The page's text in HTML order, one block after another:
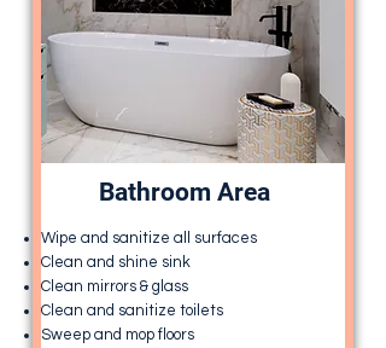
Bathroom Area
Wipe and sanitize all surfaces
Clean and shine sink
Clean mirrors & glass
Clean and sanitize toilets
Sweep and mop floors